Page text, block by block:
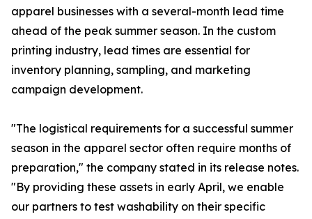
apparel businesses with a several-month lead time
ahead of the peak summer season. In the custom
printing industry, lead times are essential for
inventory planning, sampling, and marketing
campaign development.
"The logistical requirements for a successful summer
season in the apparel sector often require months of
preparation," the company stated in its release notes.
"By providing these assets in early April, we enable
our partners to test washability on their specific